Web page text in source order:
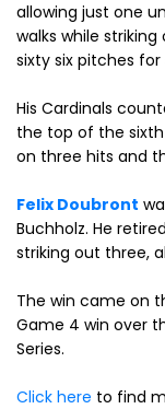
allowing just one
walks while
sixty six pitches for
His Cardinals
the top of the
on three hits and
Felix Doubront
Buchholz. He
striking out three,
The win came on
Game 4 win over
Series.
Click here to find